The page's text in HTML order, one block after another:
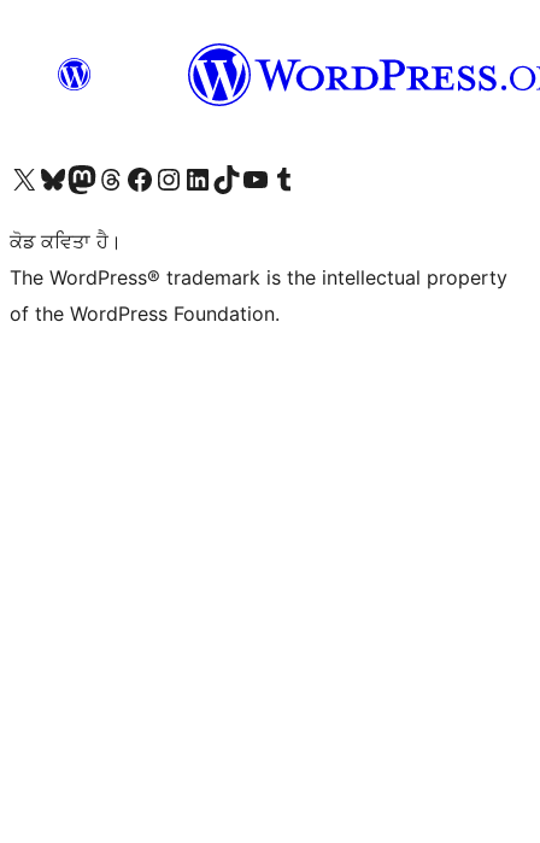
Visit our X (formerly Twitter) account
Visit our Bluesky account
Visit our Mastodon account
Visit our Threads account
Visit our Facebook page
Visit our Instagram account
Visit our LinkedIn account
Visit our TikTok account
Visit our YouTube channel
Visit our Tumblr account
ਕੋਡ ਕਵਿਤਾ ਹੈ।
The WordPress® trademark is the intellectual property
of the WordPress Foundation.